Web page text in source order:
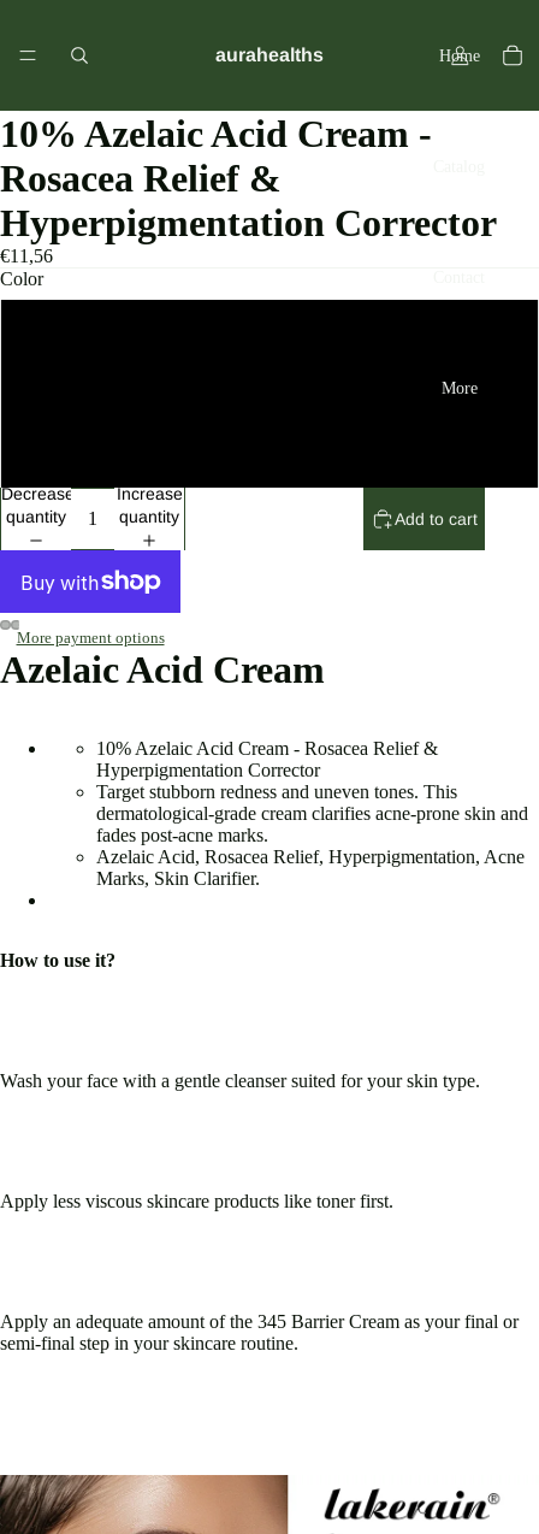
Home
More
aurahealths
10% Azelaic Acid Cream -
Rosacea Relief &
Hyperpigmentation Corrector
€11,56
Color
Decrease
quantity
Increase
quantity
Add to cart
More payment options
Azelaic Acid Cream
10% Azelaic Acid Cream - Rosacea Relief &
Hyperpigmentation Corrector
Target stubborn redness and uneven tones. This
dermatological-grade cream clarifies acne-prone skin and
fades post-acne marks.
Azelaic Acid, Rosacea Relief, Hyperpigmentation, Acne
Marks, Skin Clarifier.
How to use it?
Wash your face with a gentle cleanser suited for your skin type.
Apply less viscous skincare products like toner first.
Apply an adequate amount of the 345 Barrier Cream as your final or
semi-final step in your skincare routine.